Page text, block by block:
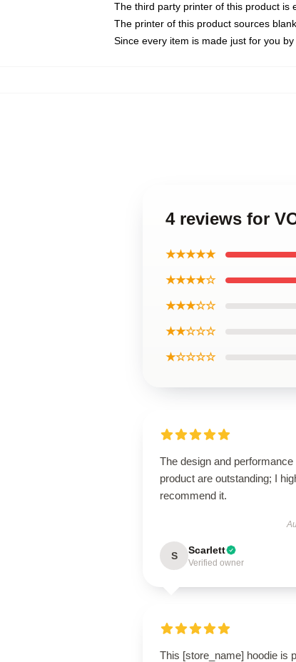
The third party printer of this product is
The printer of this product sources
Since every item is made just for you
4 reviews for
★★★★★
★★★★☆
★★★☆☆
★★☆☆☆
★☆☆☆☆
The design and performance
product are outstanding; I
recommend it.
S Scarlett
Verified owner
This [store_name] hoodie is